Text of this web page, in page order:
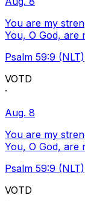
You are my
You, O God, are
Psalm 59:9 (NLT)
VOTD
·
Aug. 8
You are my
You, O God, are
Psalm 59:9 (NLT)
VOTD